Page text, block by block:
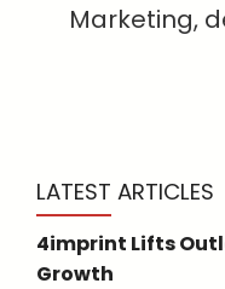
Marketing,
LATEST ARTICLES
4imprint Lifts
Growth